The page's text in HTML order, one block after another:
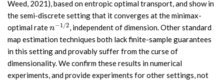
Weed, 2021), based on entropic optimal transport, and show in
the semi-discrete setting that it converges at the minimax-
optimal raten−1 /2
n−1/2, independent of dimension. Other standard
map estimation techniques both lack finite-sample guarantees
in this setting and provably suffer from the curse of
dimensionality. We confirm these results in numerical
experiments, and provide experiments for other settings, not